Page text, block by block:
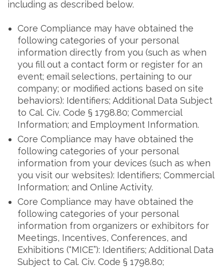
including as described below.
Core Compliance may have obtained the
following categories of your personal
information directly from you (such as when
you fill out a contact form or register for an
event; email selections, pertaining to our
company; or modified actions based on site
behaviors): Identifiers; Additional Data Subject
to Cal. Civ. Code § 1798.80; Commercial
Information; and Employment Information.
Core Compliance may have obtained the
following categories of your personal
information from your devices (such as when
you visit our websites): Identifiers; Commercial
Information; and Online Activity.
Core Compliance may have obtained the
following categories of your personal
information from organizers or exhibitors for
Meetings, Incentives, Conferences, and
Exhibitions (“MICE”): Identifiers; Additional Data
Subject to Cal. Civ. Code § 1798.80;